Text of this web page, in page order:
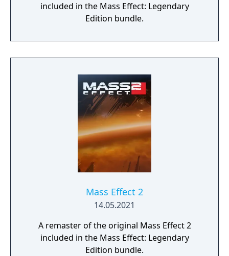
included in the Mass Effect: Legendary
Edition bundle.
Mass Effect 2
14.05.2021
A remaster of the original Mass Effect 2
included in the Mass Effect: Legendary
Edition bundle.